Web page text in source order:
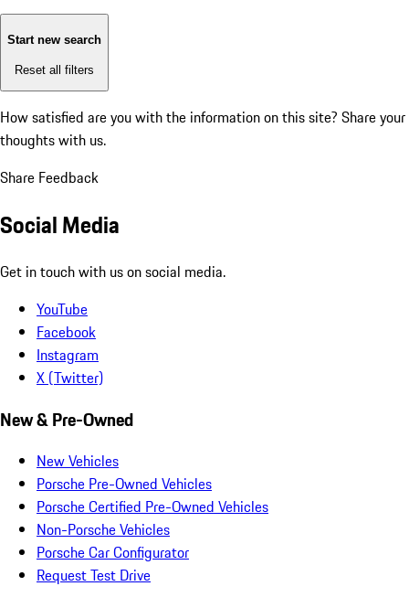
Start new search
Reset all filters
How satisfied are you with the information on this site? Share your
thoughts with us.
Share Feedback
Social Media
Get in touch with us on social media.
YouTube
Facebook
Instagram
X (Twitter)
New & Pre-Owned
New Vehicles
Porsche Pre-Owned Vehicles
Porsche Certified Pre-Owned Vehicles
Non-Porsche Vehicles
Porsche Car Configurator
Request Test Drive